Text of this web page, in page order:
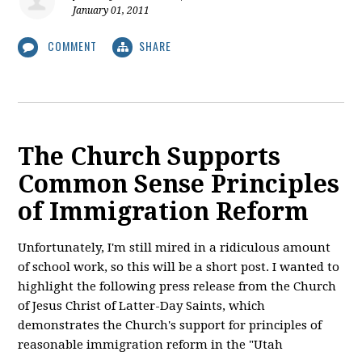
January 01, 2011
COMMENT SHARE
The Church Supports
Common Sense Principles
of Immigration Reform
Unfortunately, I'm still mired in a ridiculous amount
of school work, so this will be a short post. I wanted to
highlight the following press release from the Church
of Jesus Christ of Latter-Day Saints, which
demonstrates the Church's support for principles of
reasonable immigration reform in the "Utah